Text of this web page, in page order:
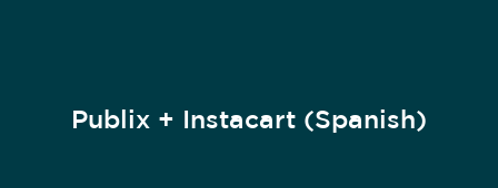
Publix + Instacart (Spanish)